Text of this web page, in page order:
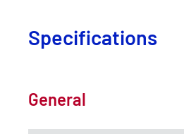
Specifications
General